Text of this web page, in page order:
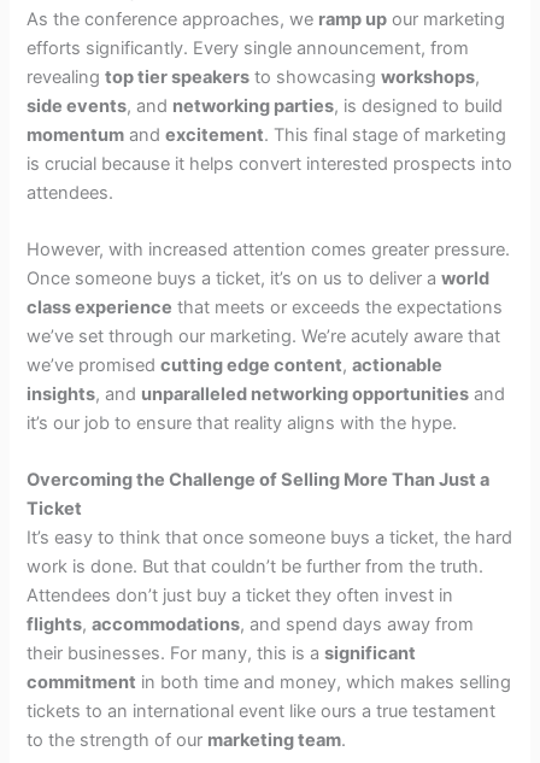
As the conference approaches, we ramp up our marketing
efforts significantly. Every single announcement, from
revealingtop tier speakers to showcasingworkshops,
side events, and networking parties, is designed to build
momentum andexcitement. This final stage of marketing
is crucial because it helps convert interested prospects into
attendees.
However, with increased attention comes greater pressure.
Once someone buys a ticket, it’s on us to deliver aworld
class experience that meets or exceeds the expectations
we’ve set through our marketing. We’re acutely aware that
we’ve promisedcutting edge content,actionable
insights, and unparalleled networking opportunities and
it’s our job to ensure that reality aligns with the hype.
Overcoming the Challenge of Selling More Than Just a
Ticket
It’s easy to think that once someone buys a ticket, the hard
work is done. But that couldn’t be further from the truth.
Attendees don’t just buy a ticket they often invest in
flights,accommodations, and spend days away from
their businesses. For many, this is asignificant
commitment in both time and money, which makes selling
tickets to an international event like ours a true testament
to the strength of our marketing team.